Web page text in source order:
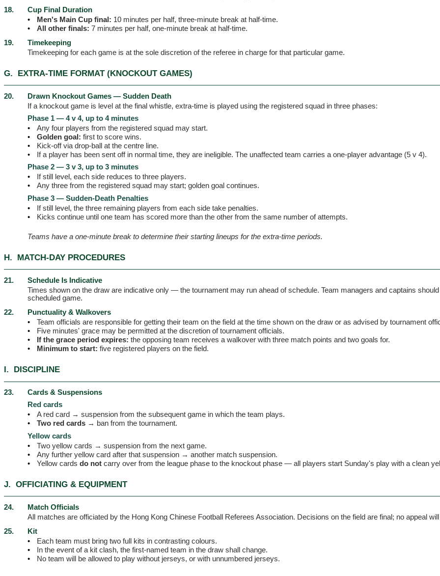
18.
Cup Final Duration
•
Men's Main Cup final: 10 minutes per half, three-minute break at half-time.
•
All other finals: 7 minutes per half, one-minute break at half-time.
19.
Timekeeping
Timekeeping for each game is at the sole discretion of the referee in charge for that particular game.
G. EXTRA-TIME FORMAT (KNOCKOUT GAMES)
20.
Drawn Knockout Games — Sudden Death
If a knockout game is level at the final whistle, extra-time is played using the registered squad in three phases:
Phase 1 — 4 v 4, up to 4 minutes
•
Any four players from the registered squad may start.
•
Golden goal: first to score wins.
•
Kick-off via drop-ball at the centre line.
•
If a player has been sent off in normal time, they are ineligible. The unaffected team carries a one-player advantage (5 v 4).
Phase 2 — 3 v 3, up to 3 minutes
•
If still level, each side reduces to three players.
•
Any three from the registered squad may start; golden goal continues.
Phase 3 — Sudden-Death Penalties
•
If still level, the three remaining players from each side take penalties.
•
Kicks continue until one team has scored more than the other from the same number of attempts.
Teams have a one-minute break to determine their starting lineups for the extra-time periods.
H. MATCH-DAY PROCEDURES
21.
Schedule Is Indicative
Times shown on the draw are indicative only — the tournament may run ahead of schedule. Team managers and captains
scheduled game.
22.
Punctuality & Walkovers
•
Team officials are responsible for getting their team on the field at the time shown on the draw or as advised by tournament
•
Five minutes' grace may be permitted at the discretion of tournament officials.
•
If the grace period expires: the opposing team receives a walkover with three match points and two goals for.
•
Minimum to start: five registered players on the field.
I. DISCIPLINE
23.
Cards & Suspensions
Red cards
•
A red card → suspension from the subsequent game in which the team plays.
•
Two red cards → ban from the tournament.
Yellow cards
•
Two yellow cards → suspension from the next game.
•
Any further yellow card after that suspension → another match suspension.
•
Yellow cards do not carry over from the league phase to the knockout phase — all players start Sunday's play with a clean
J. OFFICIATING & EQUIPMENT
24.
Match Officials
All matches are officiated by the Hong Kong Chinese Football Referees Association. Decisions on the field are final; no appeal
25.
Kit
•
Each team must bring two full kits in contrasting colours.
•
In the event of a kit clash, the first-named team in the draw shall change.
•
No team will be allowed to play without jerseys, or with unnumbered jerseys.